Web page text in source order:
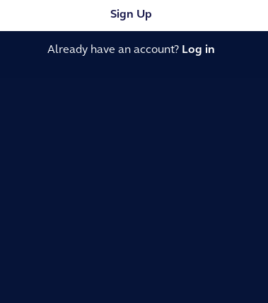
Sign Up
Already have an account? Log in